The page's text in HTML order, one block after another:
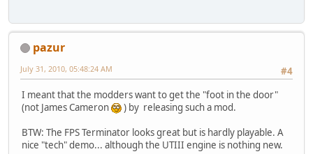
pazur
#4
July 31, 2010, 05:48:24 AM
I meant that the modders want to get the "foot in the door"
(not James Cameron
) by releasing such a mod.
BTW: The FPS Terminator looks great but is hardly playable. A
nice "tech" demo... although the UTIII engine is nothing new.